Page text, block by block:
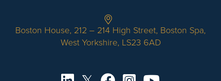
Boston House, 212 – 214 High Street, Boston Spa,
West Yorkshire, LS23 6AD